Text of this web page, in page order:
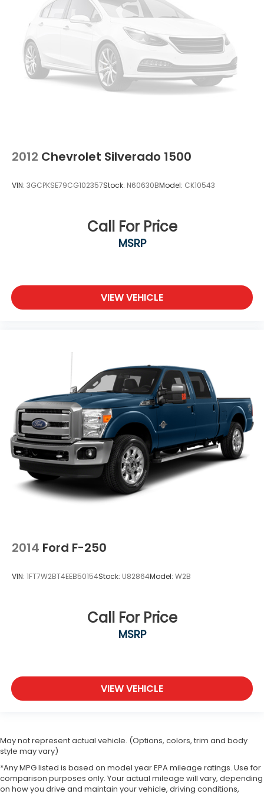
2012 Chevrolet Silverado 1500
VIN: 3GCPKSE79CG102357Stock: N60630BModel: CK10543
Call For Price
MSRP
VIEW VEHICLE
2014 Ford F-250
VIN: 1FT7W2BT4EEB50154Stock: U82864Model: W2B
Call For Price
MSRP
VIEW VEHICLE
May not represent actual vehicle. (Options, colors, trim and body
style may vary)
*Any MPG listed is based on model year EPA mileage ratings. Use for
comparison purposes only. Your actual mileage will vary, depending
on how you drive and maintain your vehicle, driving conditions,